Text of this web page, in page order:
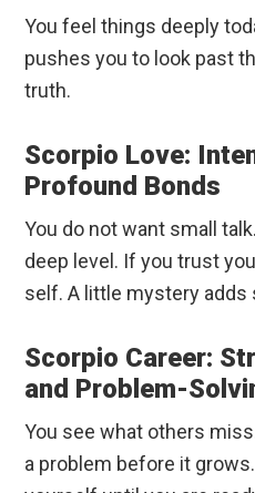
You feel things deeply
pushes you to look past
truth.
Scorpio Love:
Profound Bonds
You do not want small
deep level. If you trust
self. A little mystery adds
Scorpio Career:
and Problem-
You see what others
a problem before it